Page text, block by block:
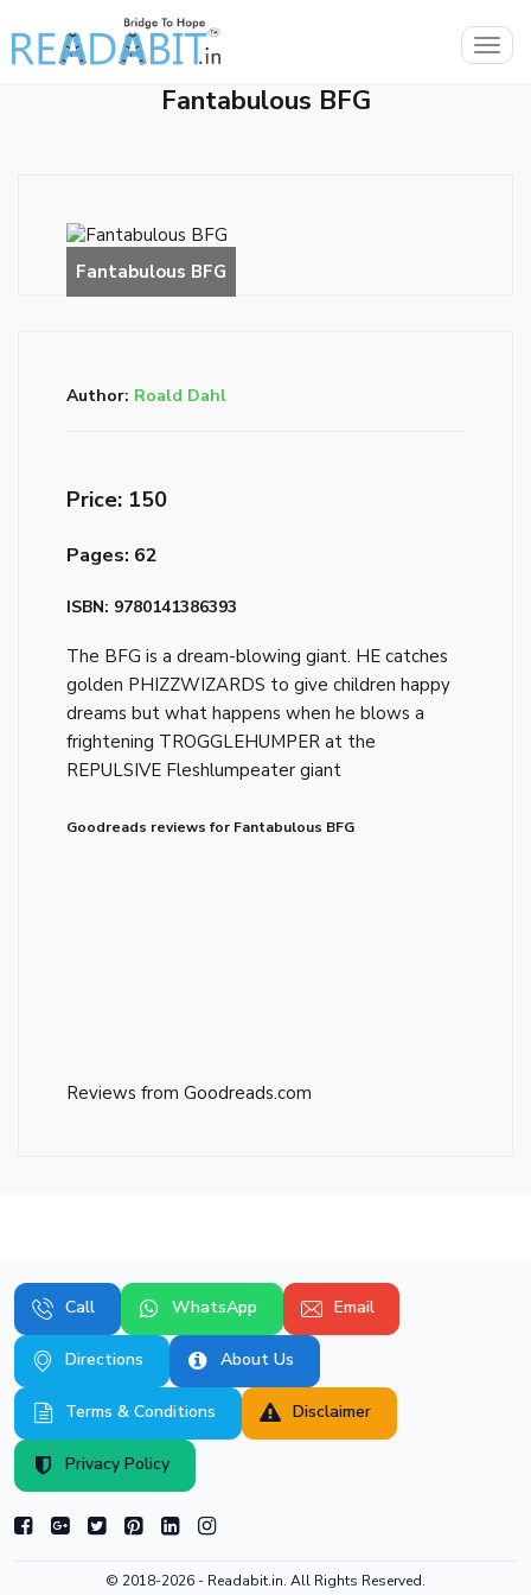
Fantabulous BFG
Author: Roald Dahl
Price: ₹150
Pages: 62
ISBN: 9780141386393
The BFG is a dream-blowing giant. HE catches
golden PHIZZWIZARDS to give children happy
dreams but what happens when he blows a
frightening TROGGLEHUMPER at the
REPULSIVE Fleshlumpeater giant
Goodreads reviews for Fantabulous BFG
Reviews from Goodreads.com
Call WhatsApp Email
Directions About Us
Terms & Conditions Disclaimer
Privacy Policy
© 2018-2026 - Readabit.in. All Rights Reserved.